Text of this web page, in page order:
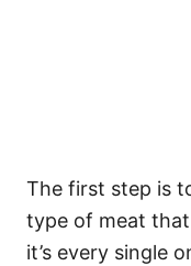
The first step is
type of meat
it’s every single